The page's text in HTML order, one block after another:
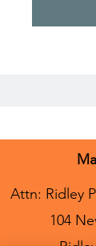
Attn: Ridley
104